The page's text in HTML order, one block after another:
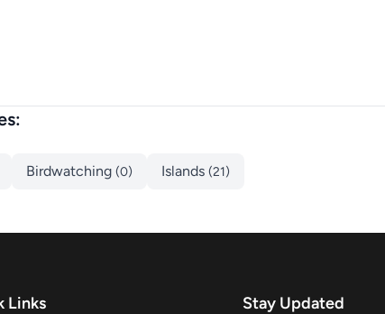
Birdwatching (0) Islands (21)
Links Stay Updated